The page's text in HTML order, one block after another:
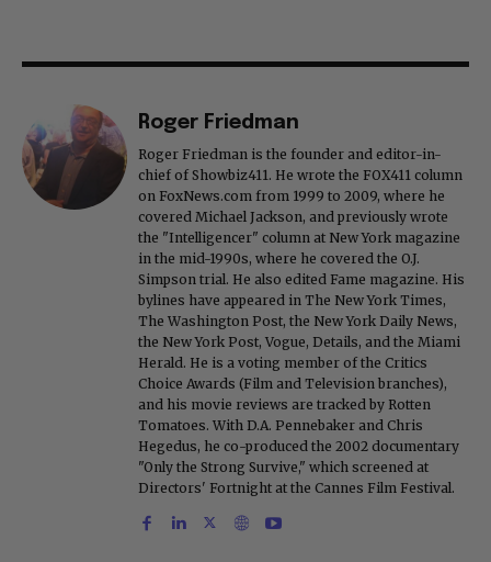
Roger Friedman
Roger Friedman is the founder and editor-in-
chief of Showbiz411. He wrote the FOX411 column
on FoxNews.com from 1999 to 2009, where he
covered Michael Jackson, and previously wrote
the "Intelligencer" column at New York magazine
in the mid-1990s, where he covered the O.J.
Simpson trial. He also edited Fame magazine. His
bylines have appeared in The New York Times,
The Washington Post, the New York Daily News,
the New York Post, Vogue, Details, and the Miami
Herald. He is a voting member of the Critics
Choice Awards (Film and Television branches),
and his movie reviews are tracked by Rotten
Tomatoes. With D.A. Pennebaker and Chris
Hegedus, he co-produced the 2002 documentary
"Only the Strong Survive," which screened at
Directors' Fortnight at the Cannes Film Festival.